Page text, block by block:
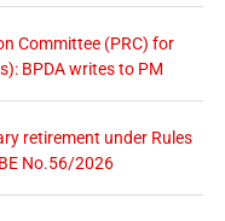
Committee (PRC) for
BPDA writes to PM
retirement under Rules
No.56/2026